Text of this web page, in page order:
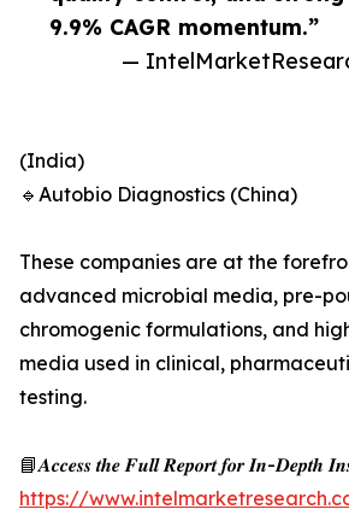
9.9% CAGR momentum.”
—
(India)
🔹Autobio Diagnostics (China)
These companies are at the
advanced microbial media, pre-
chromogenic formulations, and
media used in clinical,
testing.
📘𝑨𝒄𝒄𝒆𝒔𝒔 𝒕𝒉𝒆 𝑭𝒖𝒍𝒍 𝑹𝒆𝒑𝒐𝒓𝒕 𝒇𝒐𝒓 𝑰𝒏-𝑫𝒆𝒑𝒕𝒉
https://